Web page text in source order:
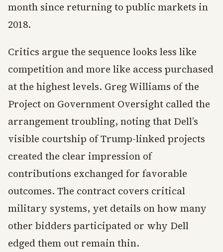
month since returning to public markets in
2018.
Critics argue the sequence looks less like
competition and more like access purchased
at the highest levels. Greg Williams of the
Project on Government Oversight called the
arrangement troubling, noting that Dell’s
visible courtship of Trump-linked projects
created the clear impression of
contributions exchanged for favorable
outcomes. The contract covers critical
military systems, yet details on how many
other bidders participated or why Dell
edged them out remain thin.